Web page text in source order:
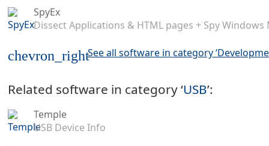
SpyEx
Dissect Applications & HTML pages + Spy Windows
chevron_rightSee all software in category
Related software in category ‘USB’:
Temple
USB Device Info